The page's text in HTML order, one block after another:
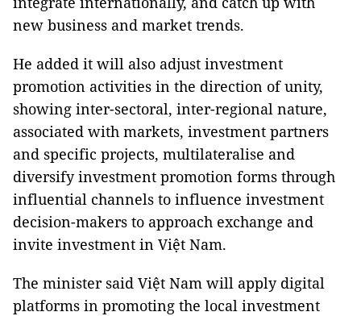
new business and market trends.
He added it will also adjust investment
promotion activities in the direction of unity,
showing inter-sectoral, inter-regional nature,
associated with markets, investment partners
and specific projects, multilateralise and
diversify investment promotion forms through
influential channels to influence investment
decision-makers to approach exchange and
invite investment in Việt Nam.
The minister said Việt Nam will apply digital
platforms in promoting the local investment